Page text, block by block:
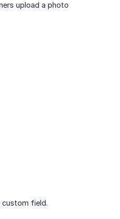
upload a photo
custom field.